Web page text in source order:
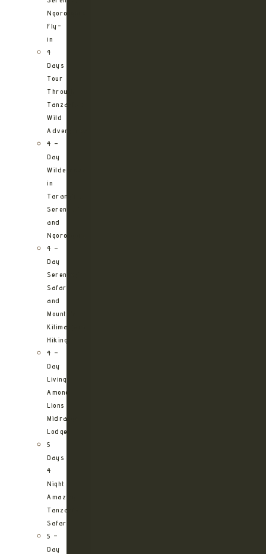
Ngorongoro
Fly-
in
4
Days
Tour
Through
Tanzania’s
Wild
Adventures
4 –
Day
Wilderness
in
Tarangire,
Serengeti
and
Ngorongoro
4 –
Day
Serengeti
Safari
and
Mountain
Kilimanjaro
Hiking
4 –
Day
Living
Among
Lions
Midrange
Lodge
5
Days
4
Night
Amazing
Tanzania
Safari
5 –
Day